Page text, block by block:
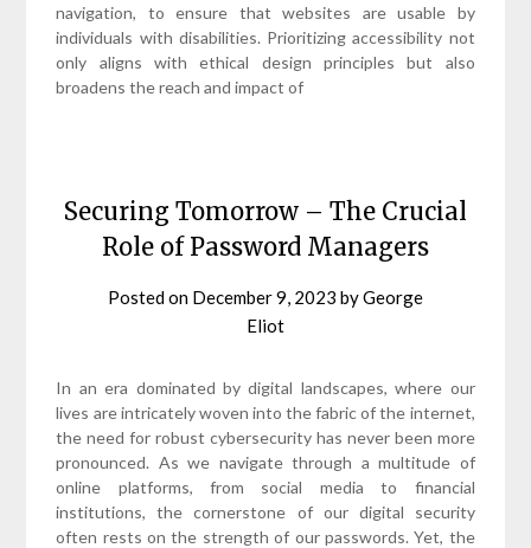
navigation, to ensure that websites are usable by
individuals with disabilities. Prioritizing accessibility not
only aligns with ethical design principles but also
broadens the reach and impact of
Securing Tomorrow – The Crucial
Role of Password Managers
Posted on December 9, 2023 byGeorge
Eliot
In an era dominated by digital landscapes, where our
lives are intricately woven into the fabric of the internet,
the need for robust cybersecurity has never been more
pronounced. As we navigate through a multitude of
online platforms, from social media to financial
institutions, the cornerstone of our digital security
often rests on the strength of our passwords. Yet, the